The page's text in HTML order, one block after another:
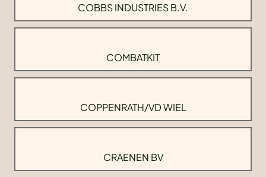
COBBS INDUSTRIES B.V.
COMBATKIT
COPPENRATH/VD WIEL
CRAENEN BV